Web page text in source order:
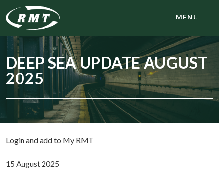
MENU
DEEP SEA UPDATE AUGUST
2025
Login and add to My RMT
15 August 2025